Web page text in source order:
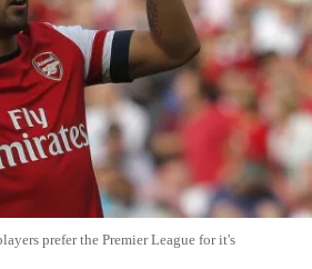
prefer the Premier League for it's